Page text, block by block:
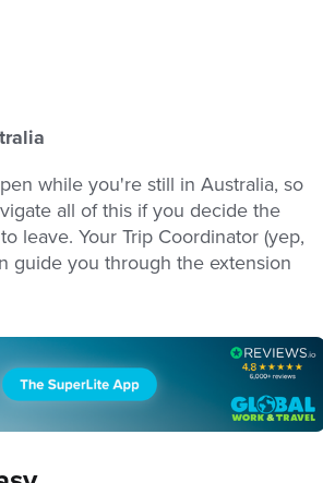
while you're still in Australia, so
all of this if you decide the
leave. Your Trip Coordinator (yep,
guide you through the extension